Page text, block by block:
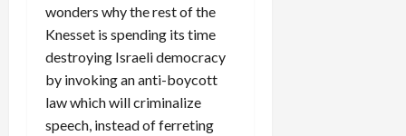
wonders why the rest of the
Knesset is spending its time
destroying Israeli democracy
by invoking an anti-boycott
law which will criminalize
speech, instead of ferreting